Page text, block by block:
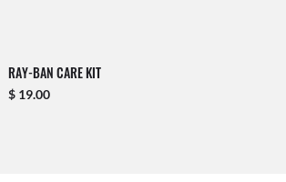
RAY-BAN CARE KIT
$ 19.00